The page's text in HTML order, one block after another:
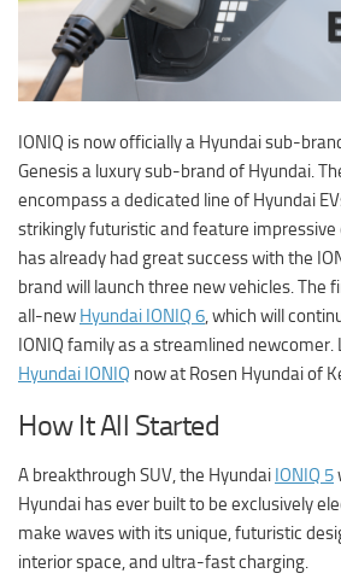
IONIQ is now officially a Hyundai sub-
Genesis a luxury sub-brand of Hyundai.
encompass a dedicated line of Hyundai
strikingly futuristic and feature impressive
has already had great success with the
brand will launch three new vehicles. The
all-new Hyundai IONIQ 6, which will
IONIQ family as a streamlined
Hyundai IONIQ now at Rosen Hyundai of
How It All Started
A breakthrough SUV, the Hyundai IONIQ 5
Hyundai has ever built to be exclusively
make waves with its unique, futuristic
interior space, and ultra-fast charging.